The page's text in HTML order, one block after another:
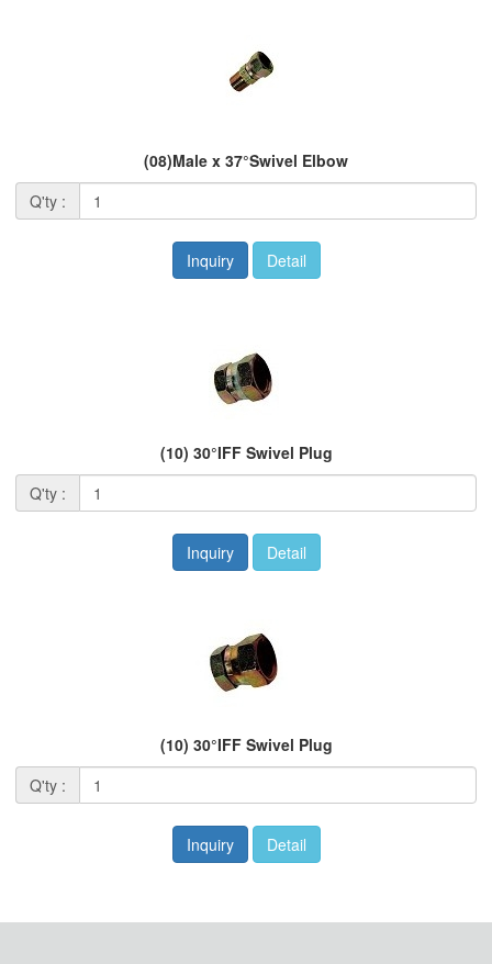
(08)Male x 37°Swivel Elbow
Q'ty :
Inquiry Detail
(10) 30°IFF Swivel Plug
Q'ty :
Inquiry Detail
(10) 30°IFF Swivel Plug
Q'ty :
Inquiry Detail